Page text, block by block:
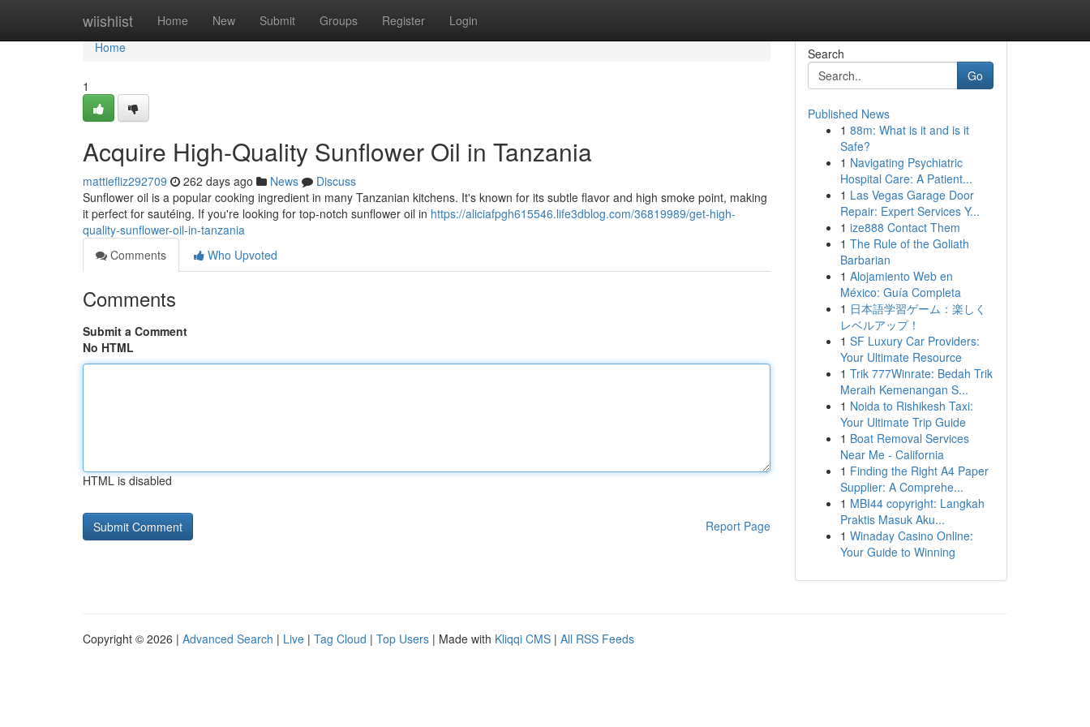
wiishlist Home New Submit Groups Register Login
Home
Home
1
Acquire High-Quality Sunflower Oil in Tanzania
mattiefliz292709 262 days ago News
Discuss
Sunflower oil is a popular cooking ingredient in many Tanzanian kitchens. It's known for its subtle flavor and high smoke point, making
it perfect for sautéing. If you're looking for top-notch sunflower oil in https://aliciafpgh615546.life3dblog.com/36819989/get-high-
quality-sunflower-oil-in-tanzania
Comments
Who Upvoted
Comments
Submit a Comment
No HTML
HTML is disabled
Report Page
Search
Go
Published News
1 88m: What is it and is it
Safe?
1 Navigating Psychiatric
Hospital Care: A Patient...
1 Las Vegas Garage Door
Repair: Expert Services Y...
1 ize888 Contact Them
1 The Rule of the Goliath
Barbarian
1 Alojamiento Web en
México: Guía Completa
1 日本語学習ゲーム：楽しく
レベルアップ！
1 SF Luxury Car Providers:
Your Ultimate Resource
1 Trik 777Winrate: Bedah Trik
Meraih Kemenangan S...
1 Noida to Rishikesh Taxi:
Your Ultimate Trip Guide
1 Boat Removal Services
Near Me - California
1 Finding the Right A4 Paper
Supplier: A Comprehe...
1 MBI44 copyright: Langkah
Praktis Masuk Aku...
1 Winaday Casino Online:
Your Guide to Winning
Copyright © 2026 | Advanced Search | Live | Tag Cloud | Top Users | Made with Kliqqi CMS | All RSS Feeds